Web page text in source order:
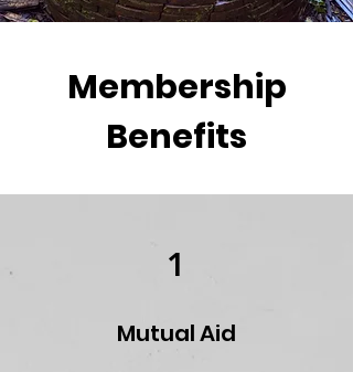
Membership
Benefits
1
Mutual Aid